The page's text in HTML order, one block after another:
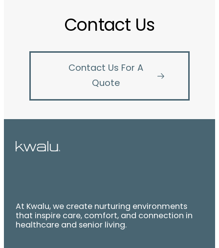
Contact Us
Contact Us For A
Quote
At Kwalu, we create nurturing environments
that inspire care, comfort, and connection in
healthcare and senior living.